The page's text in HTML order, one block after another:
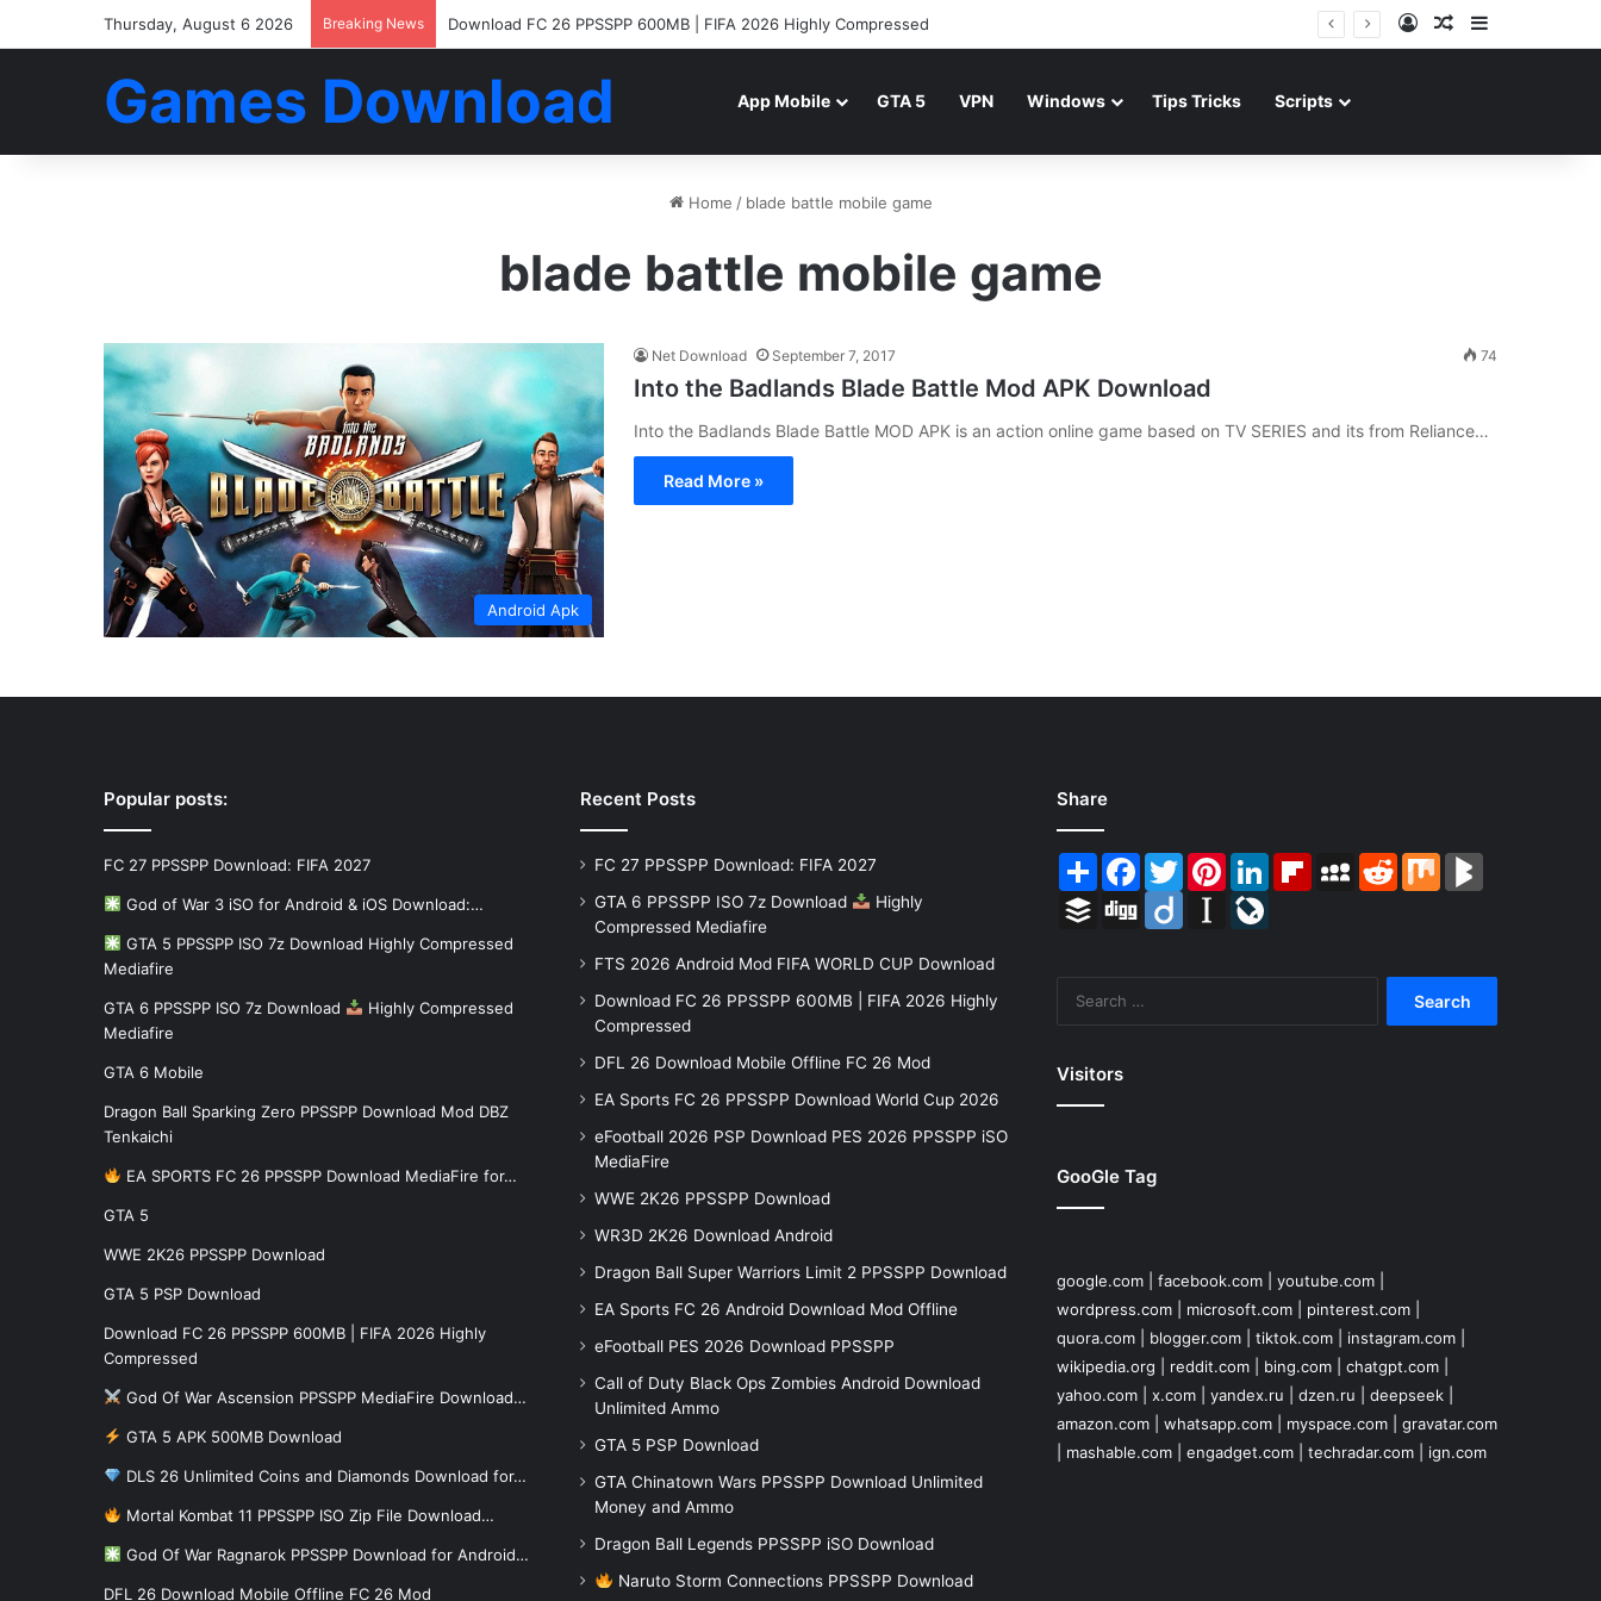
Thursday, August 6 2026 Breaking News Download FC 26 PPSSPP 600MB | FIFA 2026 Highly Compressed Log InRandom Article
Games Download App Mobile GTA 5 VPN Windows Tips Tricks Scripts
Home / blade battle mobile game
blade battle mobile game
Android Apk
Net Download September 7, 2017 74
Into the Badlands Blade Battle Mod APK Download
Into the Badlands Blade Battle MOD APK is an action online game based on TV SERIES and its from Reliance…
Read More »
Popular posts:
FC 27 PPSSPP Download: FIFA 2027
God of War 3 iSO for Android & iOS Download:…
GTA 5 PPSSPP ISO 7z Download Highly Compressed
Mediafire
GTA 6 PPSSPP ISO 7z Download
Highly Compressed
Mediafire
GTA 6 Mobile
Dragon Ball Sparking Zero PPSSPP Download Mod DBZ
Tenkaichi
EA SPORTS FC 26 PPSSPP Download MediaFire for…
GTA 5
WWE 2K26 PPSSPP Download
GTA 5 PSP Download
Download FC 26 PPSSPP 600MB | FIFA 2026 Highly
Compressed
God Of War Ascension PPSSPP MediaFire Download…
GTA 5 APK 500MB Download
DLS 26 Unlimited Coins and Diamonds Download for…
Mortal Kombat 11 PPSSPP ISO Zip File Download…
God Of War Ragnarok PPSSPP Download for Android…
DFL 26 Download Mobile Offline FC 26 Mod
Recent Posts
FC 27 PPSSPP Download: FIFA 2027
GTA 6 PPSSPP ISO 7z Download
Highly
Compressed Mediafire
FTS 2026 Android Mod FIFA WORLD CUP Download
Download FC 26 PPSSPP 600MB | FIFA 2026 Highly
Compressed
DFL 26 Download Mobile Offline FC 26 Mod
EA Sports FC 26 PPSSPP Download World Cup 2026
eFootball 2026 PSP Download PES 2026 PPSSPP iSO
MediaFire
WWE 2K26 PPSSPP Download
WR3D 2K26 Download Android
Dragon Ball Super Warriors Limit 2 PPSSPP Download
EA Sports FC 26 Android Download Mod Offline
eFootball PES 2026 Download PPSSPP
Call of Duty Black Ops Zombies Android Download
Unlimited Ammo
GTA 5 PSP Download
GTA Chinatown Wars PPSSPP Download Unlimited
Money and Ammo
Dragon Ball Legends PPSSPP iSO Download
Naruto Storm Connections PPSSPP Download
Share
ShareFacebook
TwitterPinterestLinkedInFlipboardMySpace
RedditMix
Buffer Digg Diigo Instapaper
Visitors
GooGle Tag
google.com| facebook.com| youtube.com|
wordpress.com| microsoft.com| pinterest.com|
quora.com| blogger.com| tiktok.com| instagram.com|
wikipedia.org
reddit.com| bing.com| chatgpt.com|
yahoo.com| x.com| yandex.ru dzen.ru deepseek|
amazon.com| whatsapp.com| myspace.com| gravatar.com
mashable.com| engadget.com| techradar.com| ign.com